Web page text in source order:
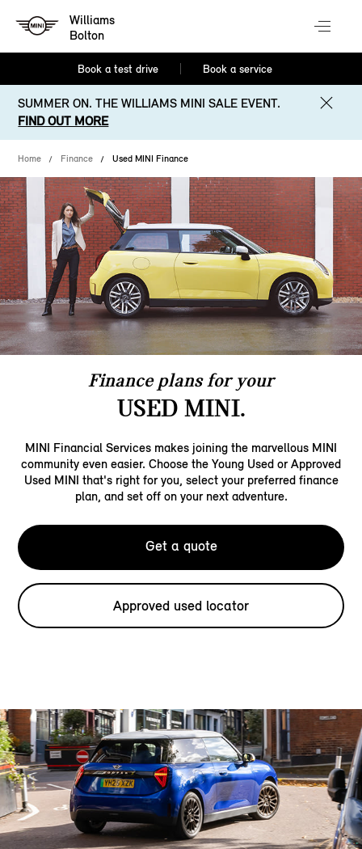
Williams
Bolton
Book a test drive Book a service
SUMMER ON. THE WILLIAMS MINI SALE EVENT.
FIND OUT MORE
Home Finance Used MINI Finance
Finance plans for your
USED MINI.
MINI Financial Services makes joining the marvellous MINI
community even easier. Choose the Young Used or Approved
Used MINI that's right for you, select your preferred finance
plan, and set off on your next adventure.
Get a quote
Approved used locator